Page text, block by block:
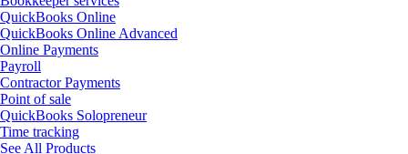
QuickBooks Online
QuickBooks Online Advanced
Online Payments
Payroll
Contractor Payments
Point of sale
QuickBooks Solopreneur
Time tracking
See All Products